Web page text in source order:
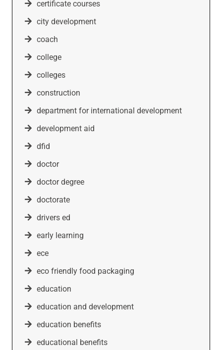
certificate courses
city development
coach
college
colleges
construction
department for international development
development aid
dfid
doctor
doctor degree
doctorate
drivers ed
early learning
ece
eco friendly food packaging
education
education and development
education benefits
educational benefits